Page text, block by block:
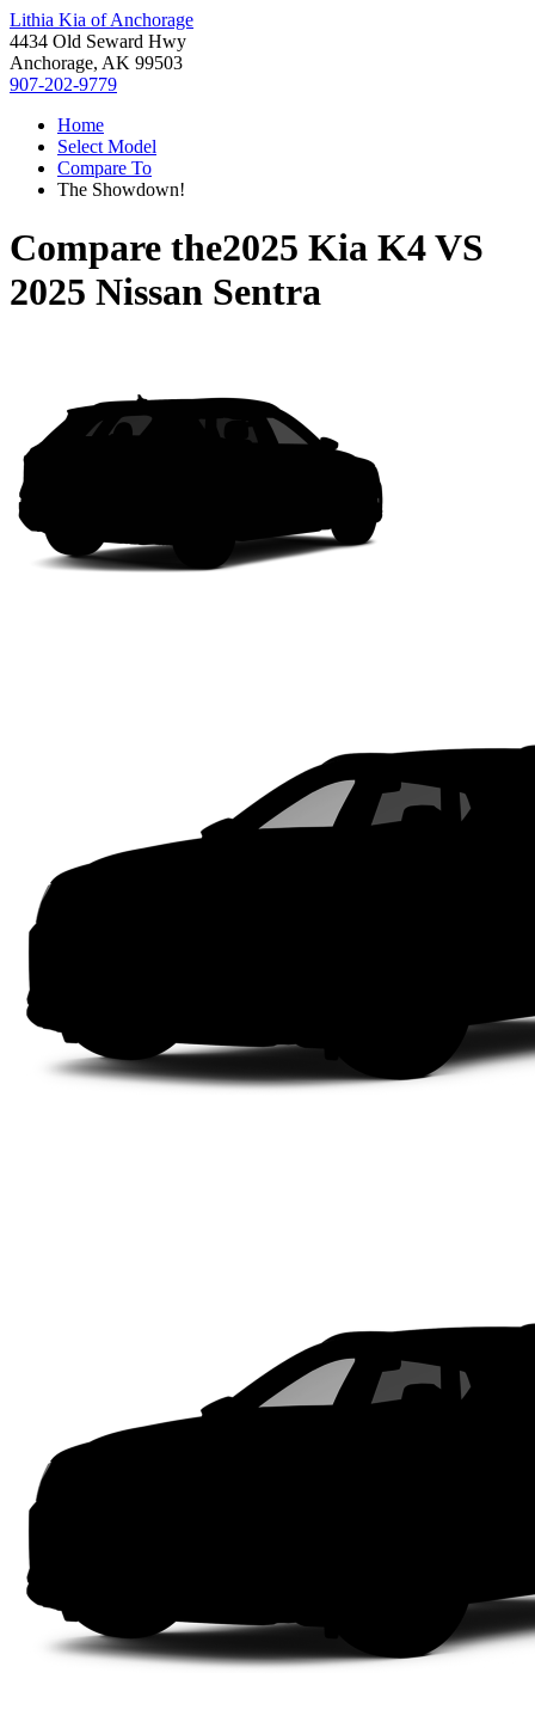
Lithia Kia of Anchorage
4434 Old Seward Hwy
Anchorage, AK 99503
907-202-9779
Home
Select Model
Compare To
The Showdown!
Compare the2025 Kia K4VS
2025 Nissan Sentra